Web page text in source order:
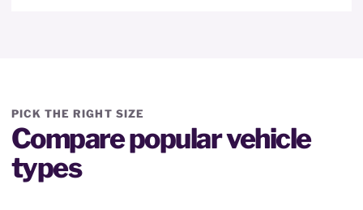
PICK THE RIGHT SIZE
Compare popular vehicle
types